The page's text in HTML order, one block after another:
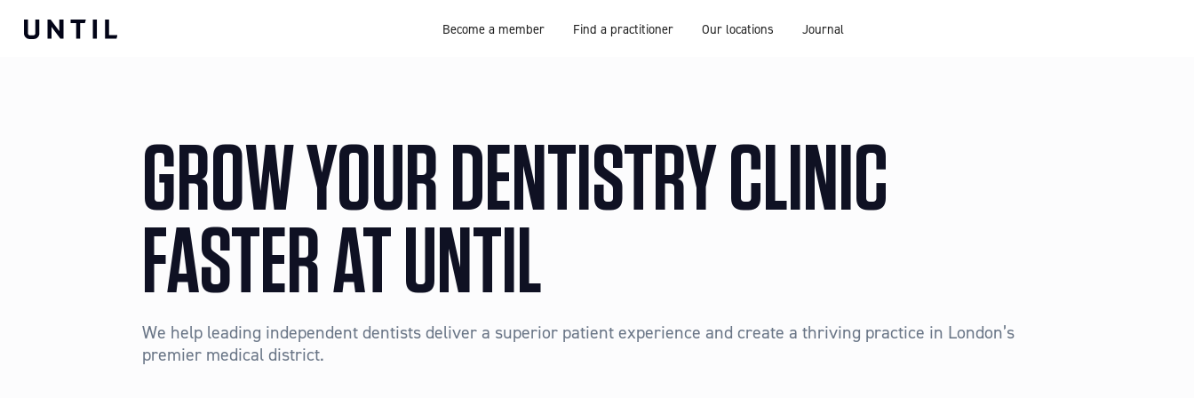
Become a member Find a practitioner Our locations Journal
GROW YOUR DENTISTRY CLINIC
FASTER AT UNTIL
We help leading independent dentists deliver a superior patient experience and create a thriving practice in London’s
premier medical district.